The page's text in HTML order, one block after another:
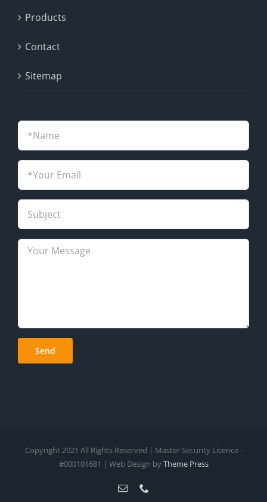
Products
Contact
Sitemap
Copyright 2021 All Rights Reserved | Master Security Licence -
#000101681 | Web Design byTheme Press
Email